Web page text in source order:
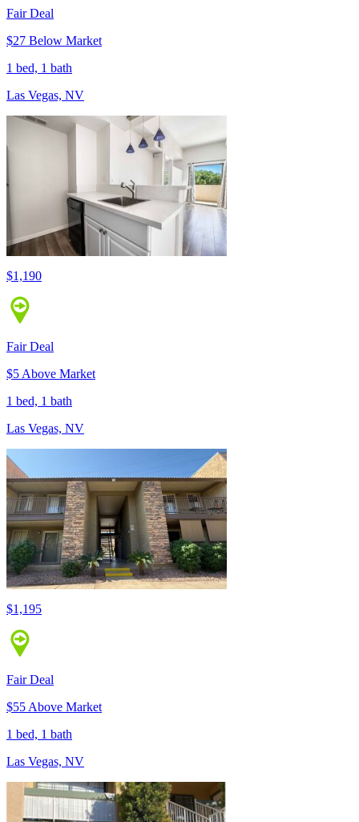
Fair Deal
$27 Below Market
1 bed, 1 bath
Las Vegas, NV
$1,190
Fair Deal
$5 Above Market
1 bed, 1 bath
Las Vegas, NV
$1,195
Fair Deal
$55 Above Market
1 bed, 1 bath
Las Vegas, NV